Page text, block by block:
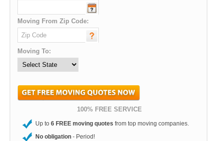
Moving From Zip Code:
Moving To:
100% FREE SERVICE
Up to 6 FREE moving quotes from top moving companies.
No obligation - Period!